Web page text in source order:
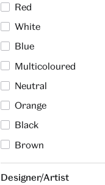
Red
White
Blue
Multicoloured
Neutral
Orange
Black
Brown
Designer/Artist